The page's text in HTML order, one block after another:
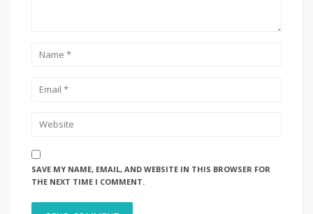
SAVE MY NAME, EMAIL, AND WEBSITE IN THIS BROWSER FOR
THE NEXT TIME I COMMENT.